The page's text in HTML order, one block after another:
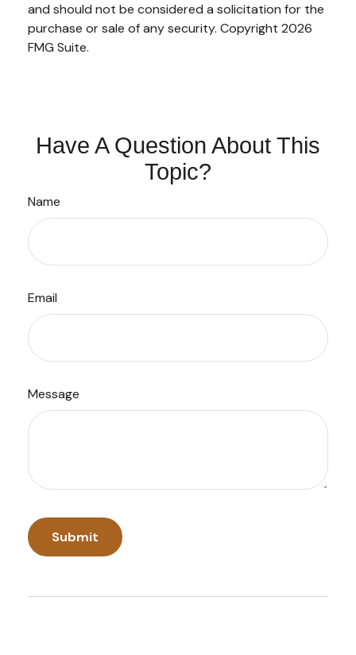
and should not be considered a solicitation for the
purchase or sale of any security. Copyright 2026
FMG Suite.
Have A Question About This
Topic?
Name
Email
Message